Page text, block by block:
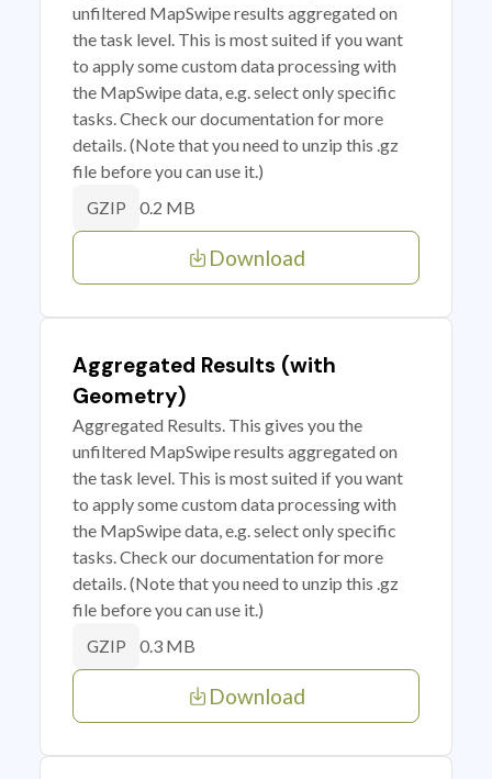
unfiltered MapSwipe results aggregated on
the task level. This is most suited if you want
to apply some custom data processing with
the MapSwipe data, e.g. select only specific
tasks. Check our documentation for more
details. (Note that you need to unzip this .gz
file before you can use it.)
GZIP 0.2 MB
Download
Aggregated Results (with
Geometry)
Aggregated Results. This gives you the
unfiltered MapSwipe results aggregated on
the task level. This is most suited if you want
to apply some custom data processing with
the MapSwipe data, e.g. select only specific
tasks. Check our documentation for more
details. (Note that you need to unzip this .gz
file before you can use it.)
GZIP 0.3 MB
Download